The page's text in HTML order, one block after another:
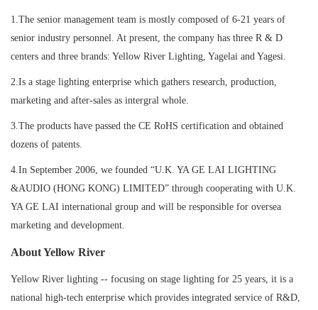
1.The senior management team is mostly composed of 6-21 years of
senior industry personnel. At present, the company has three R & D
centers and three brands: Yellow River Lighting, Yagelai and Yagesi.
2.Is a stage lighting enterprise which gathers research, production,
marketing and after-sales as intergral whole.
3.The products have passed the CE RoHS certification and obtained
dozens of patents.
4.In September 2006, we founded “U.K. YA GE LAI LIGHTING
&AUDIO (HONG KONG) LIMITED” through cooperating with U.K.
YA GE LAI international group and will be responsible for oversea
marketing and development.
About Yellow River
Yellow River lighting -- focusing on stage lighting for 25 years, it is a
national high-tech enterprise which provides integrated service of R&D,